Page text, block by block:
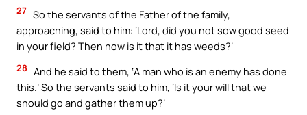
27 So the servants of the Father of the family,
approaching, said to him: ‘Lord, did you not sow good seed
in your field? Then how is it that it has weeds?’
28 And he said to them, ‘A man who is an enemy has done
this.’ So the servants said to him, ‘Is it your will that we
should go and gather them up?’